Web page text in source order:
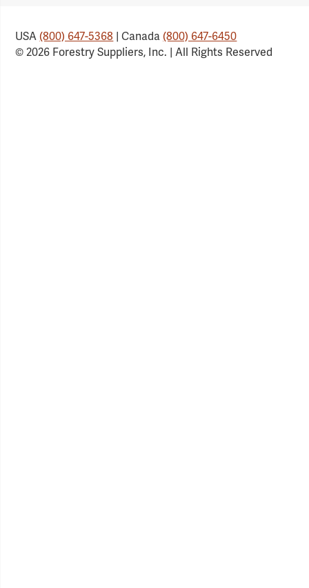
USA(800) 647-5368 | Canada(800) 647-6450
© 2026 Forestry Suppliers, Inc. | All Rights Reserved